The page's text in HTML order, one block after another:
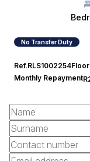
No Transfer Duty
Ref.RLS1002254Floor
Monthly Repayment